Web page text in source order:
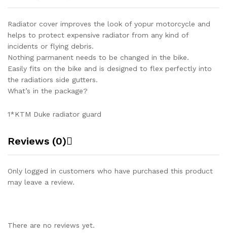
Radiator cover improves the look of yopur motorcycle and
helps to protect expensive radiator from any kind of
incidents or flying debris.
Nothing parmanent needs to be changed in the bike.
Easily fits on the bike and is designed to flex perfectly into
the radiatiors side gutters.
What’s in the package?
1*KTM Duke radiator guard
Reviews (0)
Only logged in customers who have purchased this product
may leave a review.
There are no reviews yet.